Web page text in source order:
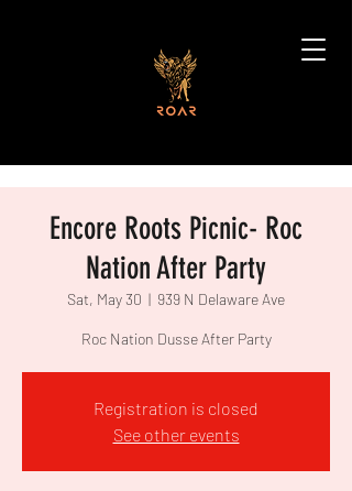
Encore Roots Picnic- Roc
Nation After Party
Sat, May 30
  |
939 N Delaware Ave
Roc Nation Dusse After Party
Registration is closed
See other events